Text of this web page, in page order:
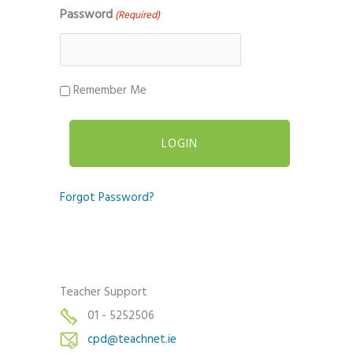
Password (Required)
Remember Me
Forgot Password?
Teacher Support
01 - 5252506
cpd@teachnet.ie